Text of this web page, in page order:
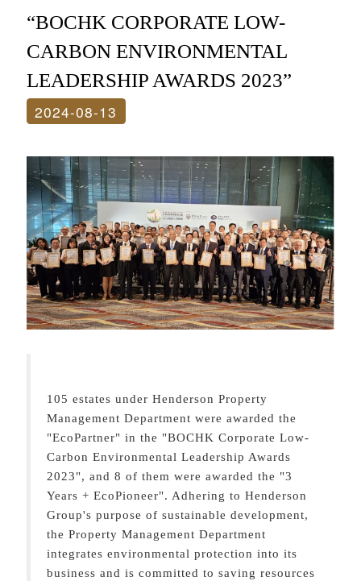
“BOCHK CORPORATE LOW-
CARBON ENVIRONMENTAL
LEADERSHIP AWARDS 2023”
2024-08-13
105 estates under Henderson Property
Management Department were awarded the
"EcoPartner" in the "BOCHK Corporate Low-
Carbon Environmental Leadership Awards
2023", and 8 of them were awarded the "3
Years + EcoPioneer". Adhering to Henderson
Group's purpose of sustainable development,
the Property Management Department
integrates environmental protection into its
business and is committed to saving resources